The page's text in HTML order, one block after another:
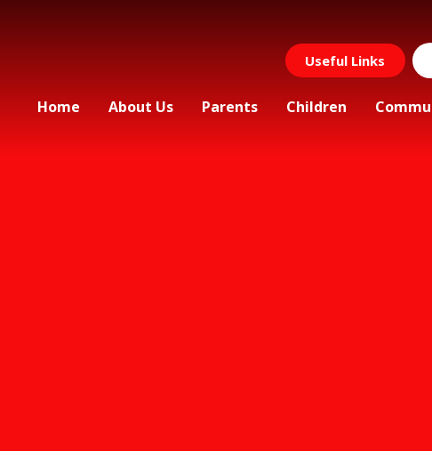
Useful Links
Home About Us Parents Children